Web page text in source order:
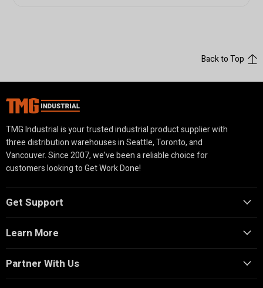
Back to Top
TMG Industrial is your trusted industrial product supplier with
three distribution warehouses in Seattle, Toronto, and
Vancouver. Since 2007, we’ve been a reliable choice for
customers looking to Get Work Done!
Get Support
Learn More
Partner With Us